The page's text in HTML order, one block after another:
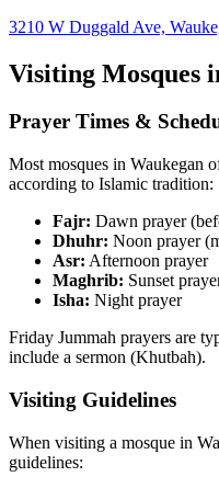
3210 W Duggald Ave,
Visiting Mosques
Prayer Times &
Most mosques in Waukegan
according to Islamic tradition:
Fajr: Dawn prayer
Dhuhr: Noon prayer
Asr: Afternoon prayer
Maghrib: Sunset
Isha: Night prayer
Friday Jummah prayers are
include a sermon (Khutbah).
Visiting Guidelines
When visiting a mosque in
guidelines: